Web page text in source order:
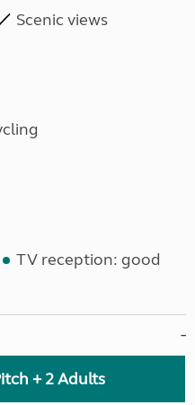
Scenic views
TV reception: good
+ 2 Adults